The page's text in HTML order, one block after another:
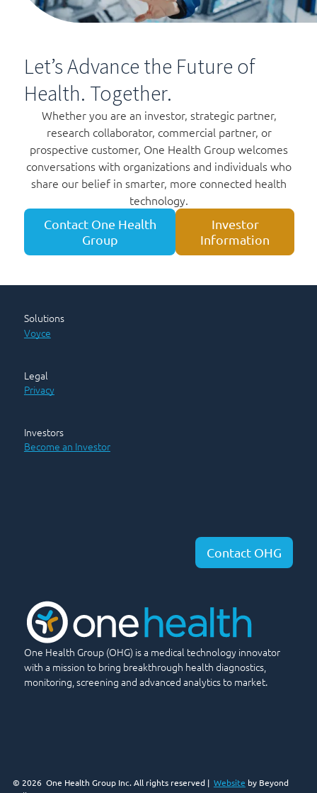
Let’s Advance the Future of
Health. Together.
Whether you are an investor, strategic partner,
research collaborator, commercial partner, or
prospective customer, One Health Group welcomes
conversations with organizations and individuals who
share our belief in smarter, more connected health
technology.
Contact One Health
Group
Investor
Information
Solutions
Voyce
Legal
Privacy
Investors
Become an Investor
Contact OHG
One Health Group (OHG) is a medical technology innovator
with a mission to bring breakthrough health diagnostics,
monitoring, screening and advanced analytics to market.
© 2026 One Health Group Inc. All rights reserved | Website by Beyond